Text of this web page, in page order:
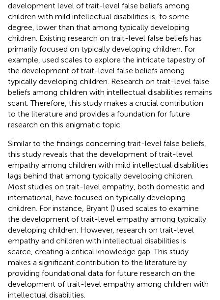
development level of trait-level false beliefs among
children with mild intellectual disabilities is, to some
degree, lower than that among typically developing
children. Existing research on trait-level false beliefs has
primarily focused on typically developing children. For
example, used scales to explore the intricate tapestry of
the development of trait-level false beliefs among
typically developing children. Research on trait-level false
beliefs among children with intellectual disabilities remains
scant. Therefore, this study makes a crucial contribution
to the literature and provides a foundation for future
research on this enigmatic topic.
Similar to the findings concerning trait-level false beliefs,
this study reveals that the development of trait-level
empathy among children with mild intellectual disabilities
lags behind that among typically developing children.
Most studies on trait-level empathy, both domestic and
international, have focused on typically developing
children. For instance, Bryant () used scales to examine
the development of trait-level empathy among typically
developing children. However, research on trait-level
empathy and children with intellectual disabilities is
scarce, creating a critical knowledge gap. This study
makes a significant contribution to the literature by
providing foundational data for future research on the
development of trait-level empathy among children with
intellectual disabilities.